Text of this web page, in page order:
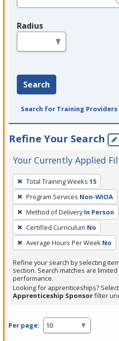
Radius
Search
Search for Training Providers
Refine Your Search
Your Currently Applied
To
remove
a
filter,
press
Enter
or
Spacebar.
Total Training Weeks 15
Program Services Non-WIOA
Method of Delivery In Person
Certified Curriculum No
Average Hours Per Week No
Refine your search by selecting
section. Search matches are
performance.
Looking for apprenticeships?
Apprenticeship Sponsorfilter
Per page: